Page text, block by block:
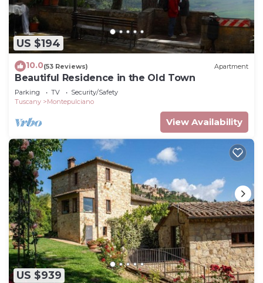
US $194
10.0(53 Reviews) Apartment
Beautiful Residence in the Old Town
Parking TV
Security/Safety
Tuscany
Montepulciano
View Availability
US $939